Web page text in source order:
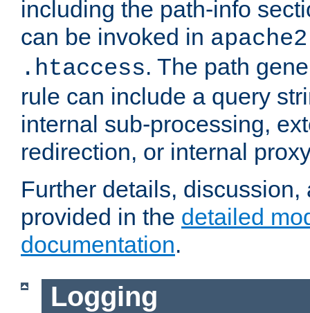
including the path-info
can be invoked in
.htaccess. The path
rule can include a query
internal sub-processing,
redirection, or internal
Further details,
provided in the detailed
documentation.
Logging